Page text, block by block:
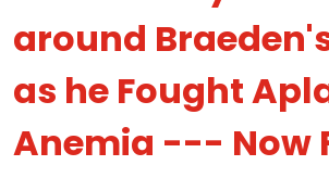
around
as he Fought
Anemia --- Now